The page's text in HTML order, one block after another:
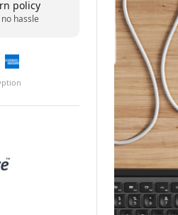
policy
hassle